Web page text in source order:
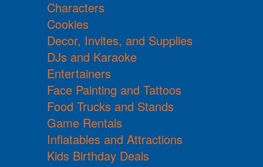
Characters
Cookies
Decor, Invites, and Supplies
DJs and Karaoke
Entertainers
Face Painting and Tattoos
Food Trucks and Stands
Game Rentals
Inflatables and Attractions
Kids Birthday Deals